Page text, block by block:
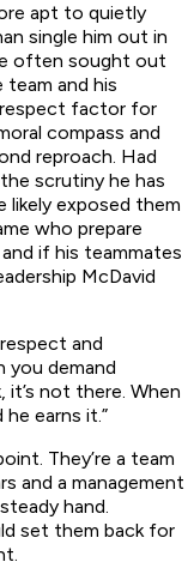
apt to quietly
single him out in
often sought out
team and his
factor for
compass and
reproach. Had
scrutiny he has
likely exposed them
who prepare
if his teammates
McDavid
and
you demand
it’s not there. When
earns it.”
They’re a team
and a management
hand.
set them back for